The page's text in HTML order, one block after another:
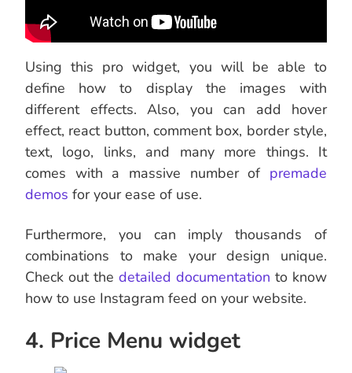
Using this pro widget, you will be able to
define how to display the images with
different effects. Also, you can add hover
effect, react button, comment box, border style,
text, logo, links, and many more things. It
comes with a massive number of premade
demos for your ease of use.
Furthermore, you can imply thousands of
combinations to make your design unique.
Check out the detailed documentation to know
how to use Instagram feed on your website.
4. Price Menu widget